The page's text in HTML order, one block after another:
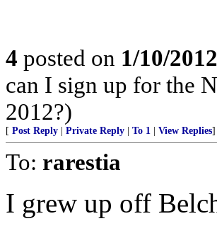
4 posted on 1/10/
can I sign up for the
2012?)
[ Post Reply Private Reply To 1 View Replies]
To: rarestia
I grew up off